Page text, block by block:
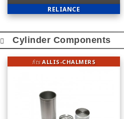
RELIANCE
Cylinder Components
fitsALLIS-CHALMERS